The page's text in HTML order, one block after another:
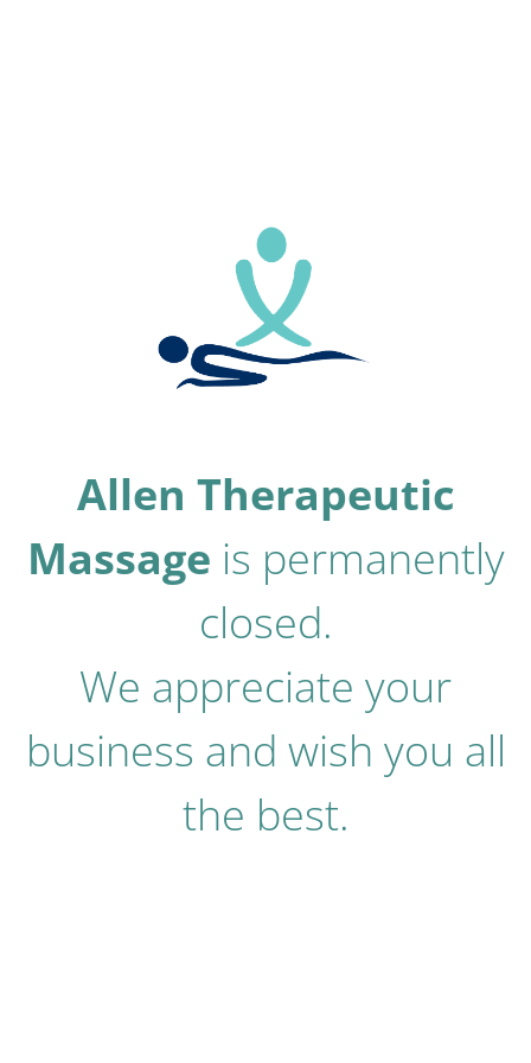
Allen Therapeutic
Massage is permanently
closed.
We appreciate your
business and wish you all
the best.